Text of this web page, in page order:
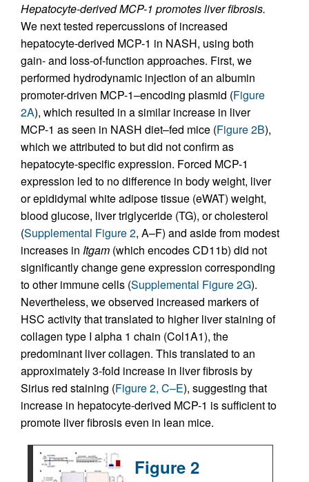
Hepatocyte-derived MCP-1 promotes liver fibrosis.
We next tested repercussions of increased
hepatocyte-derived MCP-1 in NASH, using both
gain- and loss-of-function approaches. First, we
performed hydrodynamic injection of an albumin
promoter-driven MCP-1–encoding plasmid (Figure
2A), which resulted in a similar increase in liver
MCP-1 as seen in NASH diet–fed mice (Figure 2B),
which we attributed to but did not confirm as
hepatocyte-specific expression. Forced MCP-1
expression led to no difference in body weight, liver
or epididymal white adipose tissue (eWAT) weight,
blood glucose, liver triglyceride (TG), or cholesterol
(Supplemental Figure 2, A–F) and aside from modest
increases in Itgam (which encodes CD11b) did not
significantly change gene expression corresponding
to other immune cells (Supplemental Figure 2G).
Nevertheless, we observed increased markers of
HSC activity that translated to higher liver staining of
collagen type I alpha 1 chain (Col1A1), the
predominant liver collagen. This translated to an
approximately 3-fold increase in liver fibrosis by
Sirius red staining (Figure 2, C–E), suggesting that
increase in hepatocyte-derived MCP-1 is sufficient to
promote liver fibrosis even in lean mice.
Figure 2